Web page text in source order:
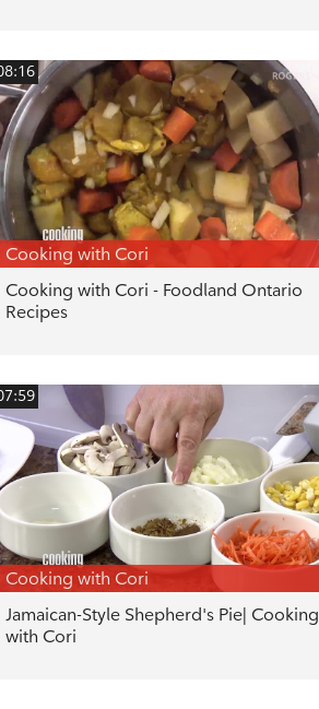
Cooking with Cori
Cooking with Cori - Foodland Ontario
Recipes
Cooking with Cori
Jamaican-Style Shepherd's Pie| Cooking
with Cori